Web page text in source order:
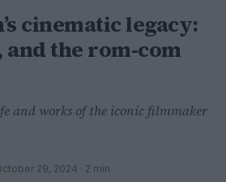
cinematic legacy:
and the rom-com
and works of the iconic filmmaker
29, 2024 · 2 min